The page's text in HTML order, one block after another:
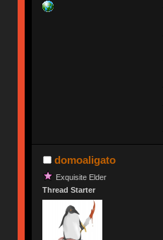
domoaligato
Exquisite Elder
Thread Starter